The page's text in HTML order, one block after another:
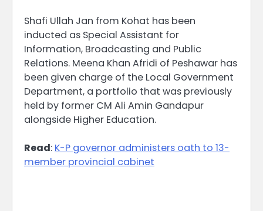
Shafi Ullah Jan from Kohat has been
inducted as Special Assistant for
Information, Broadcasting and Public
Relations. Meena Khan Afridi of Peshawar has
been given charge of the Local Government
Department, a portfolio that was previously
held by former CM Ali Amin Gandapur
alongside Higher Education.
Read: K-P governor administers oath to 13-
member provincial cabinet